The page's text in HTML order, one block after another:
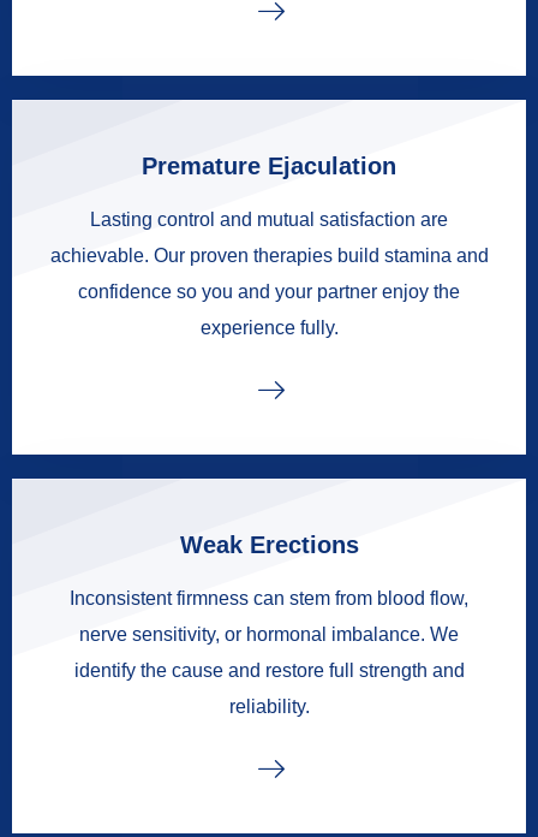
Premature Ejaculation
Lasting control and mutual satisfaction are
achievable. Our proven therapies build stamina and
confidence so you and your partner enjoy the
experience fully.
Weak Erections
Inconsistent firmness can stem from blood flow,
nerve sensitivity, or hormonal imbalance. We
identify the cause and restore full strength and
reliability.